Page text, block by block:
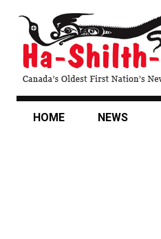
content
HOME NEWS